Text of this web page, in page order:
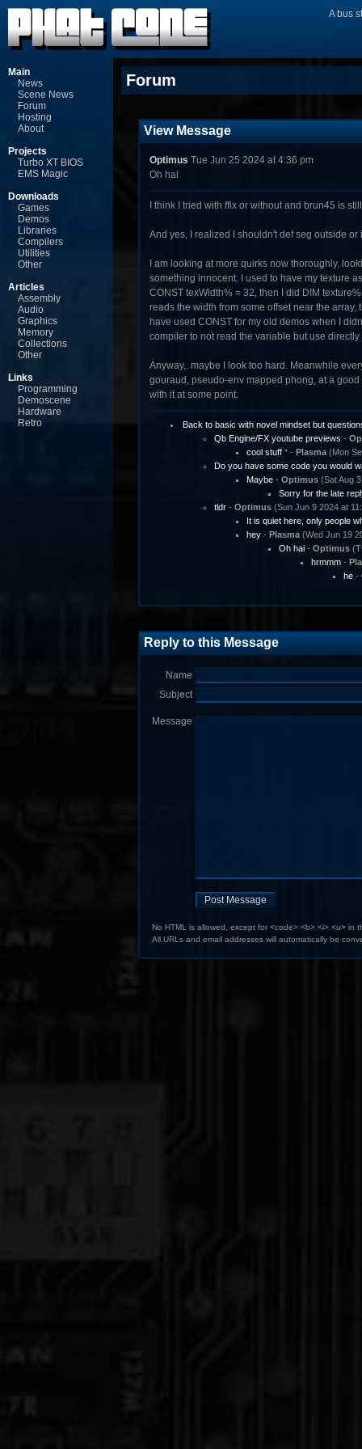
A bus
Main
News
Scene News
Forum
Hosting
About
Projects
Turbo XT BIOS
EMS Magic
Downloads
Games
Demos
Libraries
Compilers
Utilities
Other
Articles
Assembly
Audio
Graphics
Memory
Collections
Other
Links
Programming
Demoscene
Hardware
Retro
Forum
View Message
Optimus Tue Jun 25 2024 at 4:36 pm
Oh hai
I think I tried with ffix or without and brun45 is
And yes, I realized I shouldn't def seg outside
I am looking at more quirks now thoroughly,
something innocent. I used to have my texture
CONST texWidth% = 32, then I did DIM
reads the width from some offset near the
have used CONST for my old demos when I
compiler to not read the variable but use
Anyway,. maybe I look too hard. Meanwhile
gouraud, pseudo-env mapped phong, at a
with it at some point.
Back to basic with novel mindset but
Qb Engine/FX youtube previews -
cool stuff* - Plasma(Mon
Do you have some code you would
Maybe- Optimus(Sat Aug
Sorry for the late
tldr- Optimus(Sun Jun 9 2024 at
It is quiet here, only people
hey- Plasma(Wed Jun 19
Oh hai- Optimus
hrmmm-
he-
Reply to this Message
Name
Subject
Message
No HTML is allowed, except for <code> <b> <i> <u> in
All URLs and email addresses will automatically be